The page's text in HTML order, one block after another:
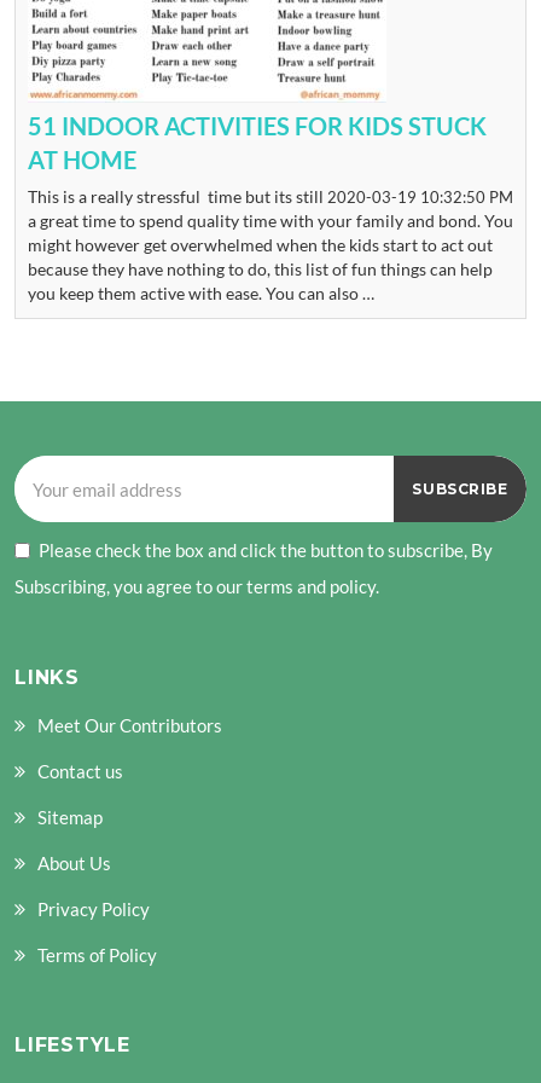
51 INDOOR ACTIVITIES FOR KIDS STUCK
AT HOME
2020-03-19 10:32:50 PM
This is a really stressful time but its still
a great time to spend quality time with your family and bond. You
might however get overwhelmed when the kids start to act out
because they have nothing to do, this list of fun things can help
you keep them active with ease. You can also …
Please check the box and click the button to subscribe, By
Subscribing, you agree to our terms and policy.
LINKS
Meet Our Contributors
Contact us
Sitemap
About Us
Privacy Policy
Terms of Policy
LIFESTYLE